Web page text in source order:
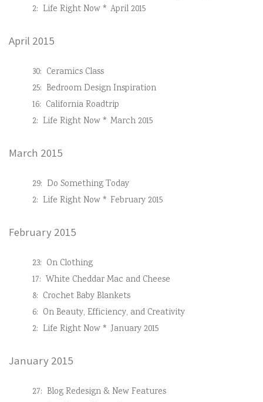
2: Life Right Now * April 2015
April 2015
30: Ceramics Class
25: Bedroom Design Inspiration
16: California Roadtrip
2: Life Right Now * March 2015
March 2015
29: Do Something Today
2: Life Right Now * February 2015
February 2015
23: On Clothing
17: White Cheddar Mac and Cheese
8: Crochet Baby Blankets
6: On Beauty, Efficiency, and Creativity
2: Life Right Now * January 2015
January 2015
27: Blog Redesign & New Features